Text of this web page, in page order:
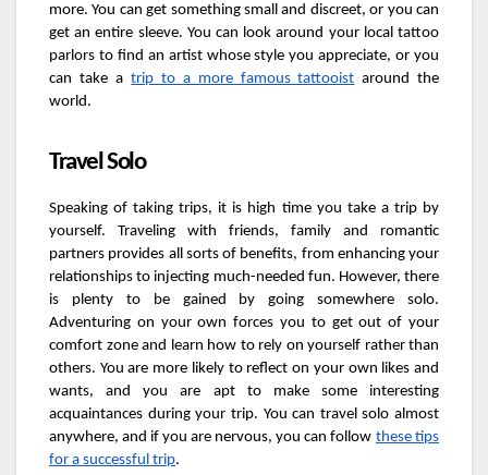
more. You can get something small and discreet, or you can
get an entire sleeve. You can look around your local tattoo
parlors to find an artist whose style you appreciate, or you
can take a trip to a more famous tattooist around the
world.
Travel Solo
Speaking of taking trips, it is high time you take a trip by
yourself. Traveling with friends, family and romantic
partners provides all sorts of benefits, from enhancing your
relationships to injecting much-needed fun. However, there
is plenty to be gained by going somewhere solo.
Adventuring on your own forces you to get out of your
comfort zone and learn how to rely on yourself rather than
others. You are more likely to reflect on your own likes and
wants, and you are apt to make some interesting
acquaintances during your trip. You can travel solo almost
anywhere, and if you are nervous, you can follow these tips
for a successful trip.